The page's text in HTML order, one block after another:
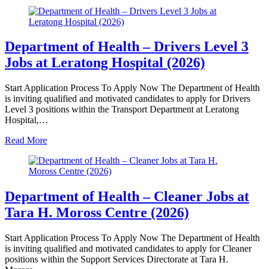
Department of Health – Drivers Level 3
Jobs at Leratong Hospital (2026)
Start Application Process To Apply Now The Department of Health
is inviting qualified and motivated candidates to apply for Drivers
Level 3 positions within the Transport Department at Leratong
Hospital,…
Read More
Department of Health – Cleaner Jobs at
Tara H. Moross Centre (2026)
Start Application Process To Apply Now The Department of Health
is inviting qualified and motivated candidates to apply for Cleaner
positions within the Support Services Directorate at Tara H.